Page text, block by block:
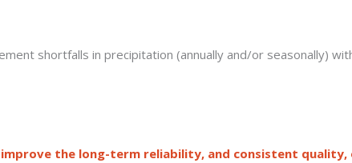
shortfalls in precipitation (annually and/or seasonally)
the long-term reliability, and consistent